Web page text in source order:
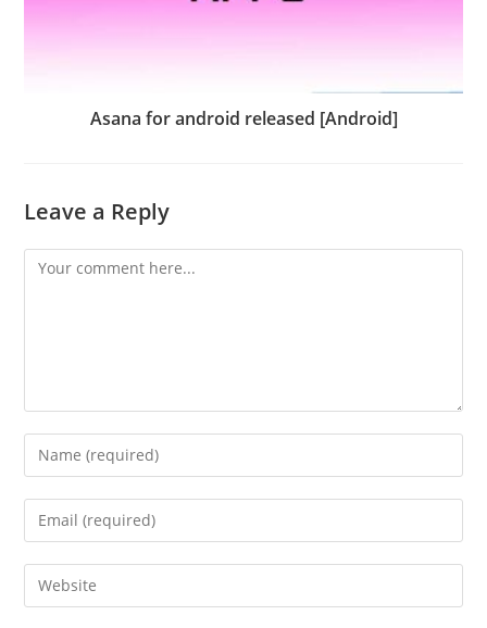
Asana for android released [Android]
Leave a Reply
Comment
Enter
your
name
comment
Enter
your
email
address
Enter
your